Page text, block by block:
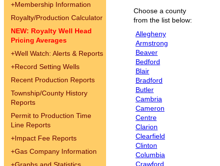
+Membership Information
Royalty/Production Calculator
NEW: Royalty Well Head
Pricing Averages
+Well Watch: Alerts & Reports
+Record Setting Wells
Recent Production Reports
Township/County History
Reports
Permit to Production Time
Line Reports
+Impact Fee Reports
+Gas Company Information
Choose a county
from the list below:
Allegheny
Armstrong
Beaver
Bedford
Blair
Bradford
Butler
Cambria
Cameron
Centre
Clarion
Clearfield
Clinton
Columbia
Crawford